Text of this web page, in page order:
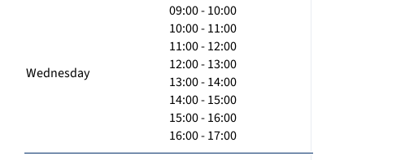
Wednesday
09:00 - 10:00
10:00 - 11:00
11:00 - 12:00
12:00 - 13:00
13:00 - 14:00
14:00 - 15:00
15:00 - 16:00
16:00 - 17:00